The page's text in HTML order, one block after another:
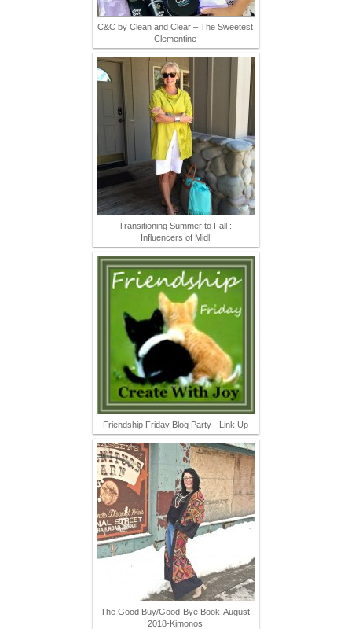
C&C by Clean and Clear – The Sweetest
Clementine
Transitioning Summer to Fall :
Influencers of Midl
Friendship Friday Blog Party - Link Up
The Good Buy/Good-Bye Book-August
2018-Kimonos